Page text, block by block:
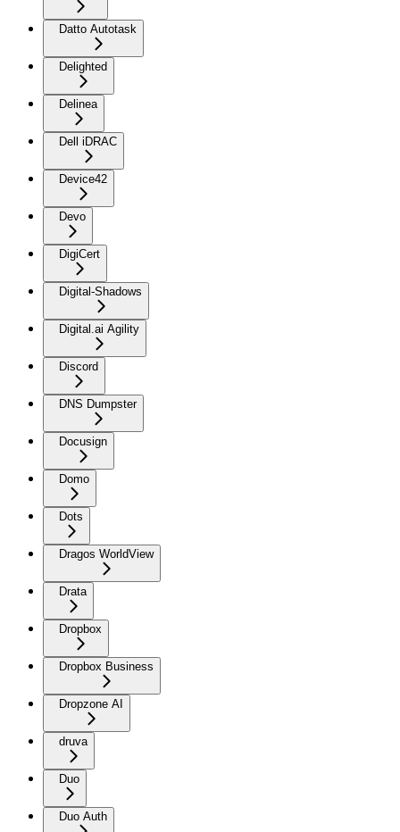
Datto Autotask
Delighted
Delinea
Dell iDRAC
Device42
Devo
DigiCert
Digital-Shadows
Digital.ai Agility
Discord
DNS Dumpster
Docusign
Domo
Dots
Dragos WorldView
Drata
Dropbox
Dropbox Business
Dropzone AI
druva
Duo
Duo Auth